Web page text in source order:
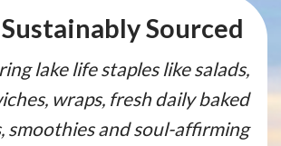
Sustainably Sourced
lake life staples like salads,
wraps, fresh daily baked
smoothies and soul-affirming